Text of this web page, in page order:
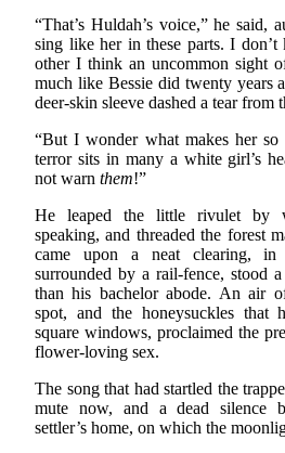
“That’s Huldah’s voice,” he said,
sing like her in these parts. I
other I think an uncommon sight
much like Bessie did twenty years
deer-skin sleeve dashed a tear from
“But I wonder what makes her
terror sits in many a white girl’s
not warn them!”
He leaped the little rivulet by
speaking, and threaded the forest
came upon a neat clearing,
surrounded by a rail-fence, stood
than his bachelor abode. An air
spot, and the honeysuckles that
square windows, proclaimed the
flower-loving sex.
The song that had startled the
mute now, and a dead silence
settler’s home, on which the